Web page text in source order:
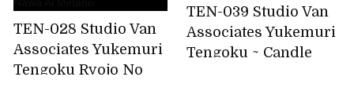
TEN-028 Studio Van
Associates Yukemuri
Tengoku Ryojo No
TEN-039 Studio Van
Associates Yukemuri
Tengoku ~ Candle